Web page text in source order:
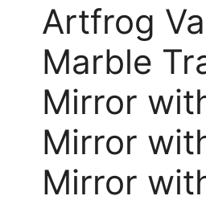
Artfrog
Marble
Mirror
Mirror
Mirror